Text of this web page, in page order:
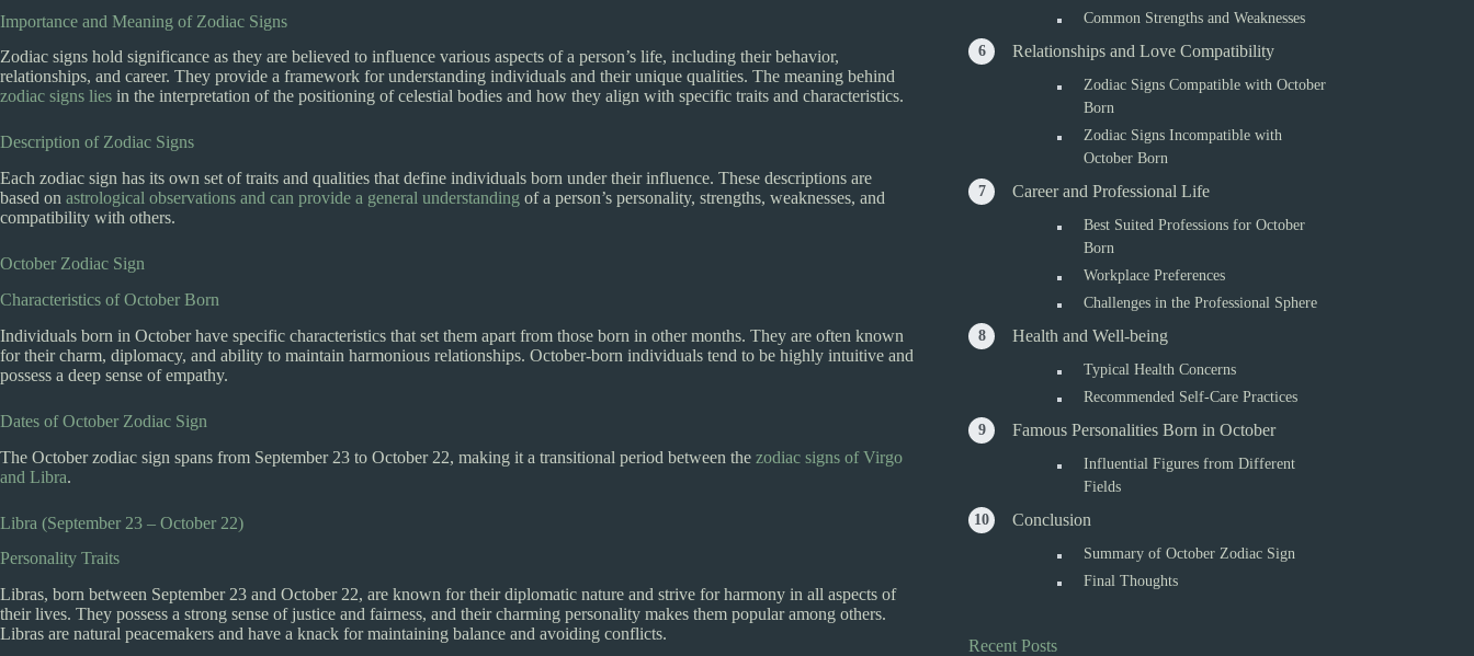
Importance and Meaning of Zodiac Signs
Zodiac signs hold significance as they are believed to influence various aspects of a person’s life, including their behavior,
relationships, and career. They provide a framework for understanding individuals and their unique qualities. The meaning behind
zodiac signs lies in the interpretation of the positioning of celestial bodies and how they align with specific traits and characteristics.
Description of Zodiac Signs
Each zodiac sign has its own set of traits and qualities that define individuals born under their influence. These descriptions are
based on astrological observations and can provide a general understanding of a person’s personality, strengths, weaknesses, and
compatibility with others.
October Zodiac Sign
Characteristics of October Born
Individuals born in October have specific characteristics that set them apart from those born in other months. They are often known
for their charm, diplomacy, and ability to maintain harmonious relationships. October-born individuals tend to be highly intuitive and
possess a deep sense of empathy.
Dates of October Zodiac Sign
The October zodiac sign spans from September 23 to October 22, making it a transitional period between the zodiac signs of Virgo
and Libra.
Libra (September 23 – October 22)
Personality Traits
Libras, born between September 23 and October 22, are known for their diplomatic nature and strive for harmony in all aspects of
their lives. They possess a strong sense of justice and fairness, and their charming personality makes them popular among others.
Libras are natural peacemakers and have a knack for maintaining balance and avoiding conflicts.
Common Strengths and Weaknesses
Relationships and Love Compatibility
Zodiac Signs Compatible with October
Born
Zodiac Signs Incompatible with
October Born
Career and Professional Life
Best Suited Professions for October
Born
Workplace Preferences
Challenges in the Professional Sphere
Health and Well-being
Typical Health Concerns
Recommended Self-Care Practices
Famous Personalities Born in October
Influential Figures from Different
Fields
Conclusion
Summary of October Zodiac Sign
Final Thoughts
Recent Posts